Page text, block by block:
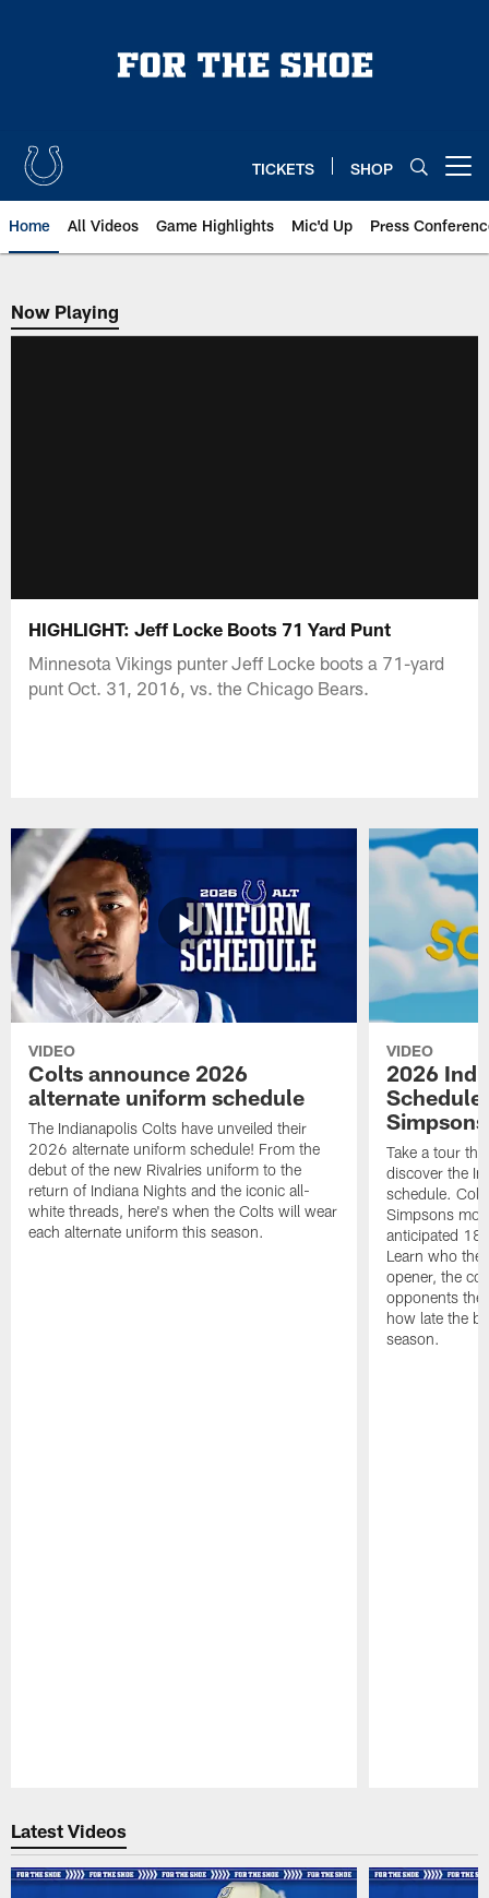
TICKETS SHOP
Home All Videos Game Highlights Mic'd Up Press
Now Playing
Now Playing
HIGHLIGHT: Jeff Locke Boots 71 Yard Punt
Minnesota Vikings punter Jeff Locke boots a 71-yard
punt Oct. 31, 2016, vs. the Chicago Bears.
VIDEO
Colts announce 2026
alternate uniform schedule
The Indianapolis Colts have unveiled their
2026 alternate uniform schedule! From the
debut of the new Rivalries uniform to the
return of Indiana Nights and the iconic all-
white threads, here's when the Colts will wear
each alternate uniform this season.
VIDEO
2026
Schedule
Simpsons
Take a tour
discover the
schedule.
Simpsons
anticipated 18
Learn who the
opener, the
opponents
how late the
season.
Latest Videos